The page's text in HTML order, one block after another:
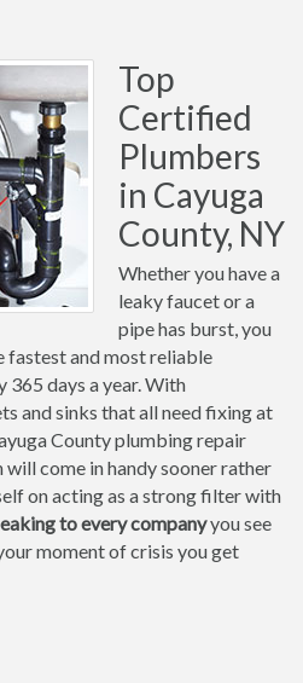
Top
Certified
Plumbers
in Cayuga
County, NY
Whether you have a
leaky faucet or a
pipe has burst, you
fastest and most reliable
365 days a year. With
and sinks that all need fixing at
County plumbing repair
will come in handy sooner rather
on acting as a strong filter with
to every companyyou see
moment of crisis you get